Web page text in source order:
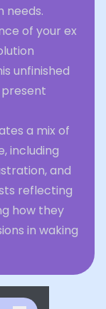
needs.
of your ex
unfinished
a mix of
including
and
reflecting
how they
in waking